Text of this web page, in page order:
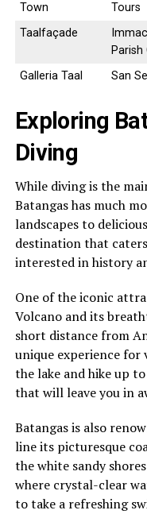
Town
Tours
Taalfaçade
Parish
Galleria Taal
San
Exploring
Diving
While diving is the
Batangas has much
landscapes to
destination that
interested in history
One of the iconic
Volcano and its
short distance from
unique experience for
the lake and hike up
that will leave you in
Batangas is also
line its picturesque
the white sandy
where crystal-clear
to take a refreshing